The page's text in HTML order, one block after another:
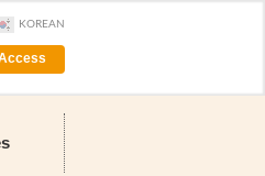
KOREAN